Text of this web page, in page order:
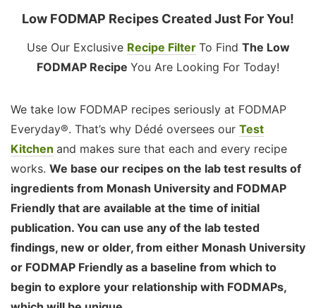
Low FODMAP Recipes Created Just For You!
Use Our Exclusive Recipe Filter To Find The Low
FODMAP Recipe You Are Looking For Today!
We take low FODMAP recipes seriously at FODMAP
Everyday®. That’s why Dédé oversees our Test
Kitchen and makes sure that each and every recipe
works. We base our recipes on the lab test results of
ingredients from Monash University and FODMAP
Friendly that are available at the time of initial
publication. You can use any of the lab tested
findings, new or older, from either Monash University
or FODMAP Friendly as a baseline from which to
begin to explore your relationship with FODMAPs,